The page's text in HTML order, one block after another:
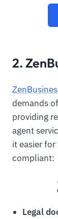
2.
demands
providing
agent
it easier
compliant:
Legal